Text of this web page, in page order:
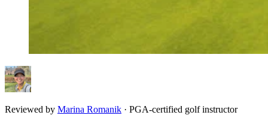
Reviewed by Marina Romanik · PGA-certified golf instructor